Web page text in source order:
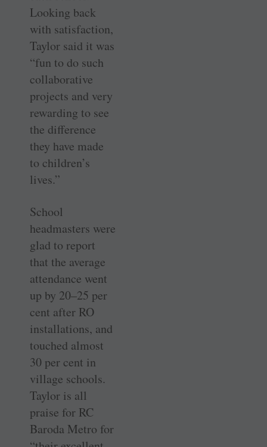
Looking back
with satisfaction,
Taylor said it was
“fun to do such
collaborative
projects and very
rewarding to see
the difference
they have made
to children’s
lives.”
School
headmasters were
glad to report
that the average
attendance went
up by 20–25 per
cent after RO
installations, and
touched almost
30 per cent in
village schools.
Taylor is all
praise for RC
Baroda Metro for